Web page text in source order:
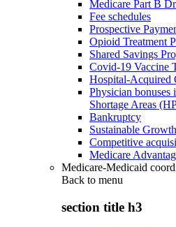
Medicare Part B
Fee schedules
Prospective
Opioid Treatment
Shared Savings
Covid-19 Vaccine
Hospital-Acquired
Physician bonuses
Shortage Areas
Bankruptcy
Sustainable
Competitive
Medicare
Medicare-Medicaid
Back to menu
section title h3